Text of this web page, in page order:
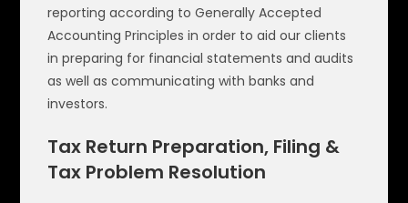
reporting according to Generally Accepted
Accounting Principles in order to aid our clients
in preparing for financial statements and audits
as well as communicating with banks and
investors.
Tax Return Preparation, Filing &
Tax Problem Resolution